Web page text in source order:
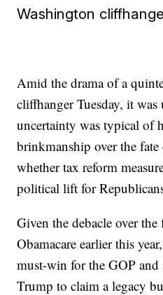
Washington
Amid the drama of a
cliffhanger Tuesday, it
uncertainty was typical of
brinkmanship over the
whether tax reform
political lift for
Given the debacle over
Obamacare earlier this
must-win for the GOP and
Trump to claim a legacy